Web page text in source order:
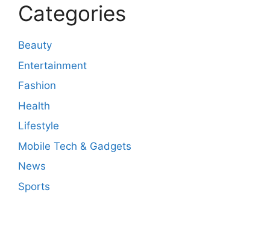
Categories
Beauty
Entertainment
Fashion
Health
Lifestyle
Mobile Tech & Gadgets
News
Sports